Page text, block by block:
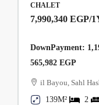
CHALET
7,990,340 EGP/
DownPayment:
565,982 EGP
il Bayou, Sahl
139M²
2